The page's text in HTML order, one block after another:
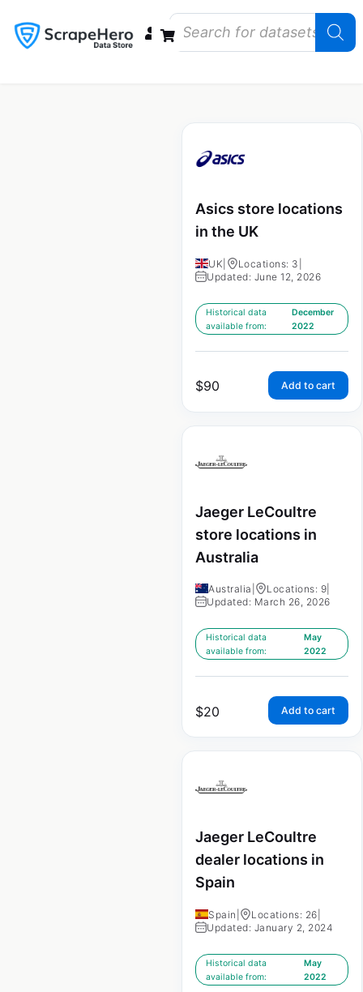
Asics store locations
in the UK
UK Locations: 3
Updated: June 12, 2026
Historical data
available from:
December
2022
$90 Add to cart
Jaeger LeCoultre
store locations in
Australia
Australia Locations: 9
Updated: March 26, 2026
Historical data
available from:
May
2022
$20 Add to cart
Jaeger LeCoultre
dealer locations in
Spain
Spain Locations: 26
Updated: January 2, 2024
Historical data
available from:
May
2022